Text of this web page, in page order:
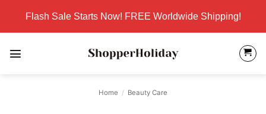
content
Flash Sale Starts Now! FREE Worldwide Shipping!
Home / Beauty Care